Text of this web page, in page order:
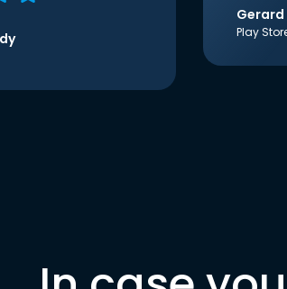
Gerard
Play